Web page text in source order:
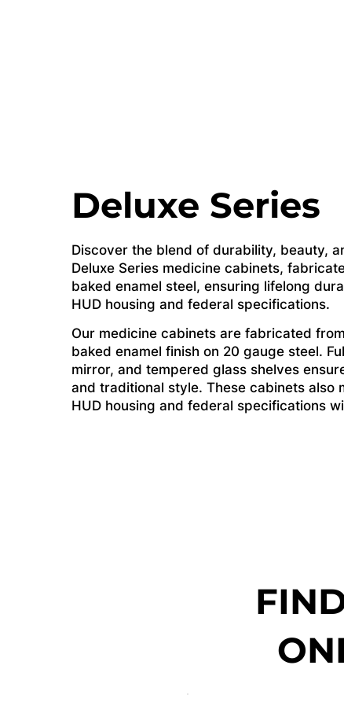
Deluxe Series
Discover the blend of durability, beauty,
Deluxe Series medicine cabinets,
baked enamel steel, ensuring lifelong
HUD housing and federal specifications.
Our medicine cabinets are fabricated
baked enamel finish on 20 gauge steel.
mirror, and tempered glass shelves
and traditional style. These cabinets also
HUD housing and federal specifications